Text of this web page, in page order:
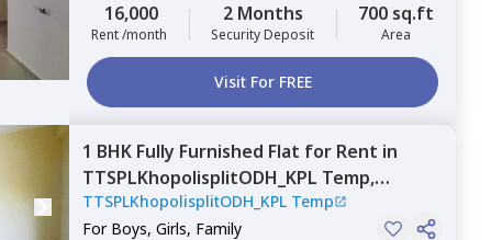
16,000
Rent /month
2 Months
Security Deposit
700 sq.ft
Area
Visit For FREE
1 BHK Fully Furnished Flat for Rent in
TTSPLKhopolisplitODH_KPL Temp,
Wadgaon sheri,Pune
TTSPLKhopolisplitODH_KPL Temp
For Boys, Girls, Family